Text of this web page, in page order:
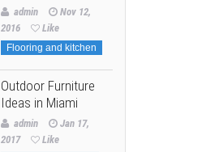
admin
Nov 12,
2016
Like
Flooring and kitchen
Outdoor Furniture
Ideas in Miami
admin
Jan 17,
2017
Like